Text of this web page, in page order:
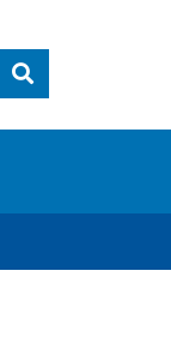
Submit